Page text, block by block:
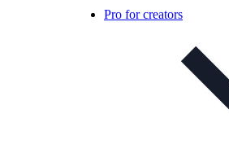
Pro for creators